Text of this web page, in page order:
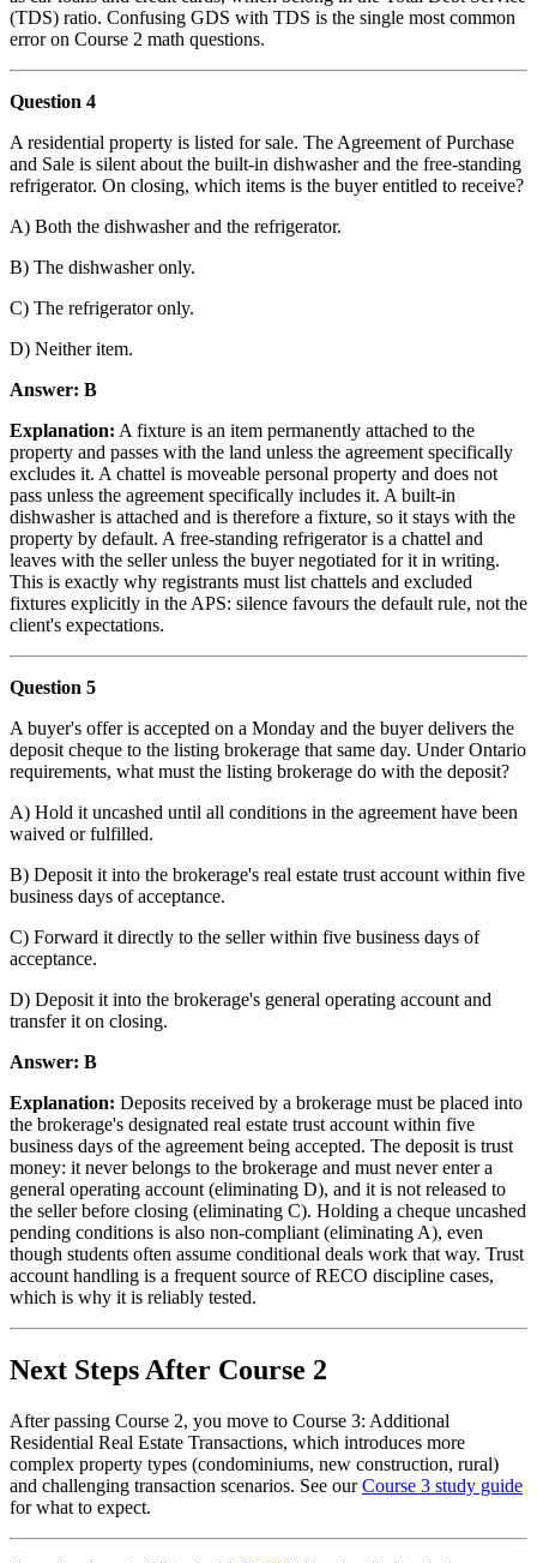
(TDS) ratio. Confusing GDS with TDS is the single most common
error on Course 2 math questions.
Question 4
A residential property is listed for sale. The Agreement of Purchase
and Sale is silent about the built-in dishwasher and the free-standing
refrigerator. On closing, which items is the buyer entitled to receive?
A) Both the dishwasher and the refrigerator.
B) The dishwasher only.
C) The refrigerator only.
D) Neither item.
Answer: B
Explanation: A fixture is an item permanently attached to the
property and passes with the land unless the agreement specifically
excludes it. A chattel is moveable personal property and does not
pass unless the agreement specifically includes it. A built-in
dishwasher is attached and is therefore a fixture, so it stays with the
property by default. A free-standing refrigerator is a chattel and
leaves with the seller unless the buyer negotiated for it in writing.
This is exactly why registrants must list chattels and excluded
fixtures explicitly in the APS: silence favours the default rule, not the
client's expectations.
Question 5
A buyer's offer is accepted on a Monday and the buyer delivers the
deposit cheque to the listing brokerage that same day. Under Ontario
requirements, what must the listing brokerage do with the deposit?
A) Hold it uncashed until all conditions in the agreement have been
waived or fulfilled.
B) Deposit it into the brokerage's real estate trust account within five
business days of acceptance.
C) Forward it directly to the seller within five business days of
acceptance.
D) Deposit it into the brokerage's general operating account and
transfer it on closing.
Answer: B
Explanation: Deposits received by a brokerage must be placed into
the brokerage's designated real estate trust account within five
business days of the agreement being accepted. The deposit is trust
money: it never belongs to the brokerage and must never enter a
general operating account (eliminating D), and it is not released to
the seller before closing (eliminating C). Holding a cheque uncashed
pending conditions is also non-compliant (eliminating A), even
though students often assume conditional deals work that way. Trust
account handling is a frequent source of RECO discipline cases,
which is why it is reliably tested.
Next Steps After Course 2
After passing Course 2, you move to Course 3: Additional
Residential Real Estate Transactions, which introduces more
complex property types (condominiums, new construction, rural)
and challenging transaction scenarios. See ourCourse 3 study guide
for what to expect.